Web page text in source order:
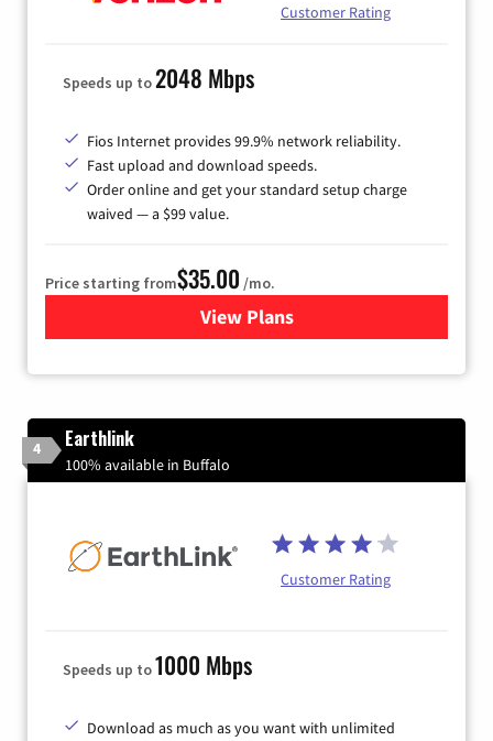
Customer Rating
Speeds up to2048 Mbps
Fios Internet provides 99.9% network reliability.
Fast upload and download speeds.
Order online and get your standard setup charge
waived — a $99 value.
Price starting from$35.00 /mo.
View Plans
for Verizon
4 Earthlink
100% available in Buffalo
Customer Rating
Speeds up to1000 Mbps
Download as much as you want with unlimited